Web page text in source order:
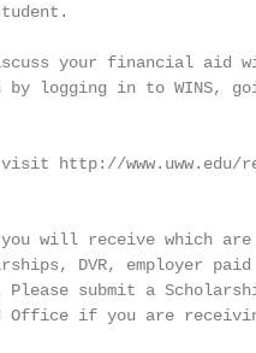
your financial aid
logging in to WINS,
http://
will receive which
DVR, employer
submit a
Office if you are